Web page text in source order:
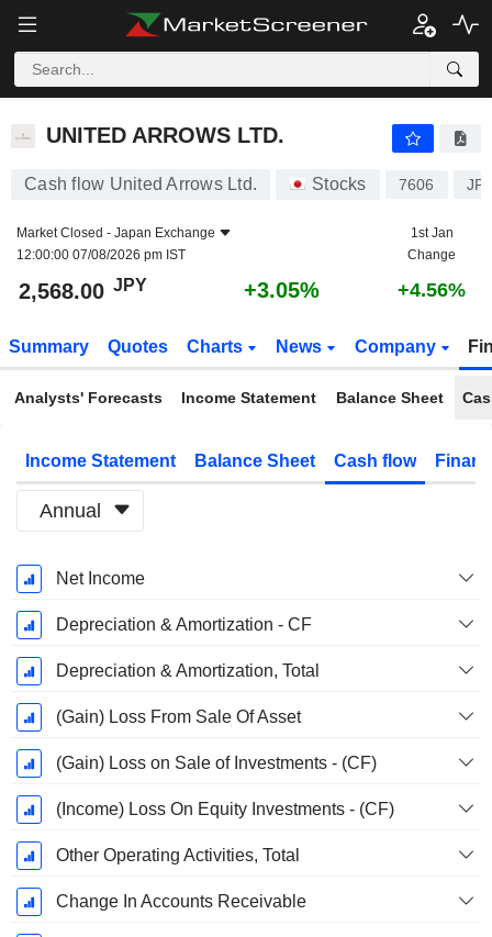
UNITED ARROWS LTD.
UNITED ARROWS LTD.
Cash flow United Arrows Ltd. Stocks 7606
Market Closed - Japan Exchange
12:00:00 07/08/2026 pm IST
1st Jan
Change
2,568.00 JPY +3.05% +4.56%
Summary Quotes Charts News Company
Analysts' Forecasts Income Statement Balance Sheet
Income Statement Balance Sheet Cash flow
Annual
Fiscal
Period:
March
Net Income
Depreciation & Amortization - CF
Depreciation & Amortization, Total
(Gain) Loss From Sale Of Asset
(Gain) Loss on Sale of Investments - (CF)
(Income) Loss On Equity Investments - (CF)
Other Operating Activities, Total
Change In Accounts Receivable